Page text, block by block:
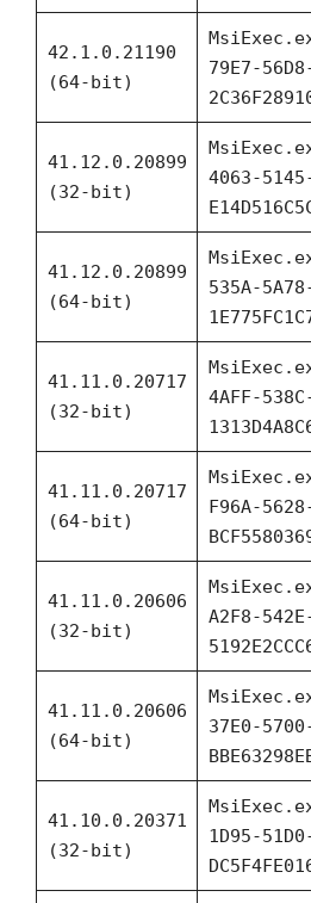
42.1.0.21190
(64-bit)
79E7-
41.12.0.20899
(32-bit)
4063-
41.12.0.20899
(64-bit)
535A-
41.11.0.20717
(32-bit)
4AFF-
41.11.0.20717
(64-bit)
F96A-
41.11.0.20606
(32-bit)
A2F8-
41.11.0.20606
(64-bit)
37E0-
41.10.0.20371
(32-bit)
1D95-